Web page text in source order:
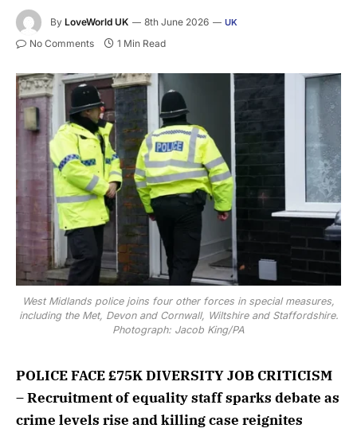
By LoveWorld UK 8th June 2026 UK
No Comments 1 Min Read
West Midlands police joins four other forces in special measures,
including the Met, Devon and Cornwall, Wiltshire and Staffordshire.
Photograph: Jacob King/PA
POLICE FACE £75K DIVERSITY JOB CRITICISM
– Recruitment of equality staff sparks debate as
crime levels rise and killing case reignites